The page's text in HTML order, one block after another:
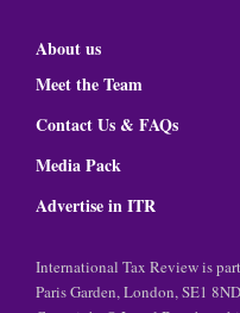
About us
Meet the Team
Contact Us & FAQs
Media Pack
Advertise in ITR
International Tax Review is
Paris Garden, London, SE1 8ND